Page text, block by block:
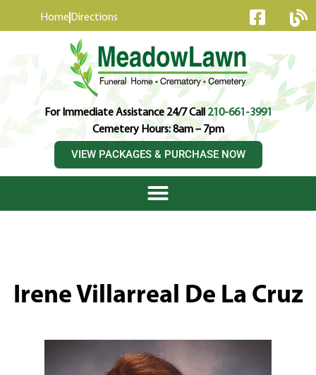
Home Directions
For Immediate Assistance 24/7 Call210-661-3991
Cemetery Hours: 8am – 7pm
VIEW PACKAGES & PURCHASE NOW
Irene Villarreal De La Cruz